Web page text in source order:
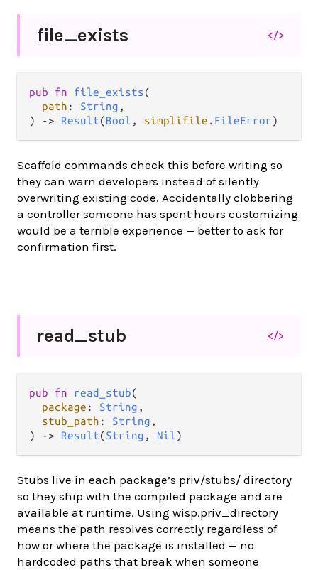
file_exists </>
pub fn file_exists(
path : String ,
) -> Result(Bool , simplifile . FileError)
Scaffold commands check this before writing so
they can warn developers instead of silently
overwriting existing code. Accidentally clobbering
a controller someone has spent hours customizing
would be a terrible experience — better to ask for
confirmation first.
read_stub </>
pub fn read_stub(
package : String ,
stub_path : String ,
) -> Result(String , Nil)
Stubs live in each package’s priv/stubs/ directory
so they ship with the compiled package and are
available at runtime. Using wisp.priv_directory
means the path resolves correctly regardless of
how or where the package is installed — no
hardcoded paths that break when someone